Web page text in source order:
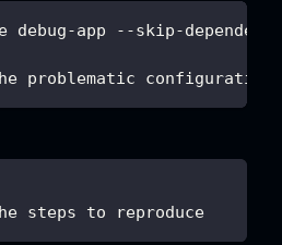
debug-app --skip-
problematic configuration
steps to reproduce